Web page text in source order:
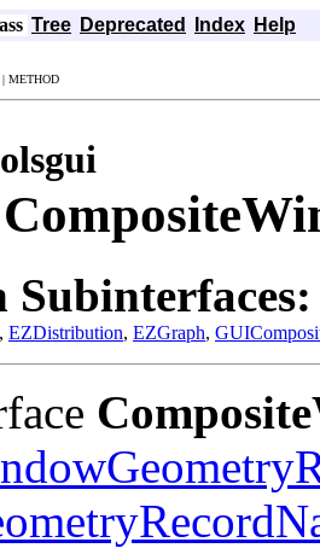
Tree Deprecated Index Help
METHOD
, EZDistribution, EZGraph,